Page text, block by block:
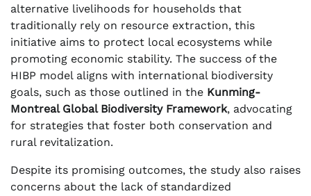
alternative livelihoods for households that
traditionally rely on resource extraction, this
initiative aims to protect local ecosystems while
promoting economic stability. The success of the
HIBP model aligns with international biodiversity
goals, such as those outlined in the Kunming-
Montreal Global Biodiversity Framework, advocating
for strategies that foster both conservation and
rural revitalization.
Despite its promising outcomes, the study also raises
concerns about the lack of standardized